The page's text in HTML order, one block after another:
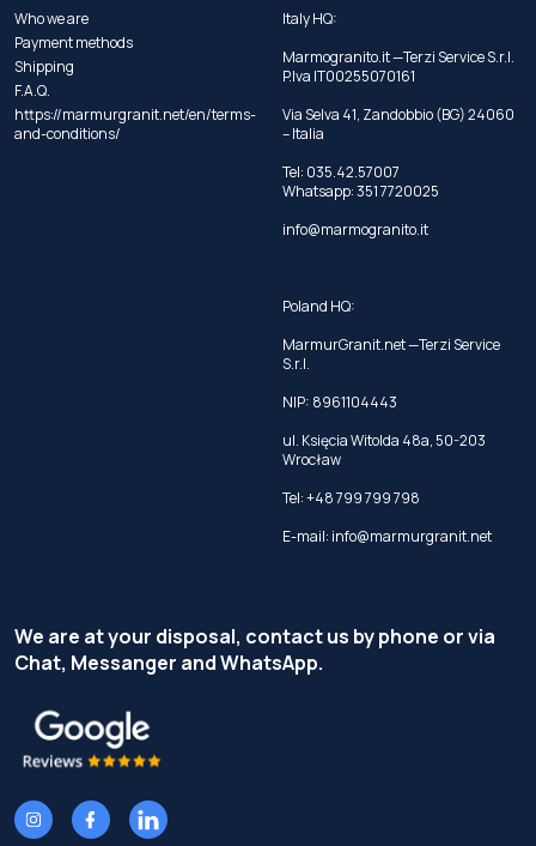
Who we are
Payment methods
Shipping
F.A.Q.
https://marmurgranit.net/en/terms-
and-conditions/
Italy HQ:
Marmogranito.it —Terzi Service S.r.l.
P.Iva IT00255070161
Via Selva 41, Zandobbio (BG) 24060
– Italia
Tel: 035.42.57007
Whatsapp:351 7720025
info@marmogranito.it
Poland HQ:
MarmurGranit.net —Terzi Service
S.r.l.
NIP: 8961104443
ul. Księcia Witolda 48a, 50-203
Wrocław
Tel:+48 799 799 798
E-mail: info@marmurgranit.net
We are at your disposal, contact us by phone or via
Chat, Messanger and WhatsApp.